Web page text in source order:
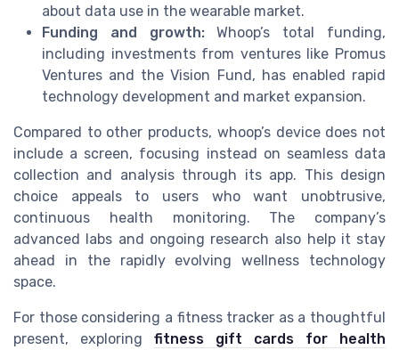
about data use in the wearable market.
Funding and growth:Whoop’s total funding,
including investments from ventures like Promus
Ventures and the Vision Fund, has enabled rapid
technology development and market expansion.
Compared to other products, whoop’s device does not
include a screen, focusing instead on seamless data
collection and analysis through its app. This design
choice appeals to users who want unobtrusive,
continuous health monitoring. The company’s
advanced labs and ongoing research also help it stay
ahead in the rapidly evolving wellness technology
space.
For those considering a fitness tracker as a thoughtful
present, exploring fitness gift cards for health